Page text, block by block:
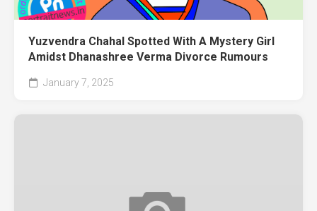
Yuzvendra Chahal Spotted With A Mystery Girl
Amidst Dhanashree Verma Divorce Rumours
January 7, 2025